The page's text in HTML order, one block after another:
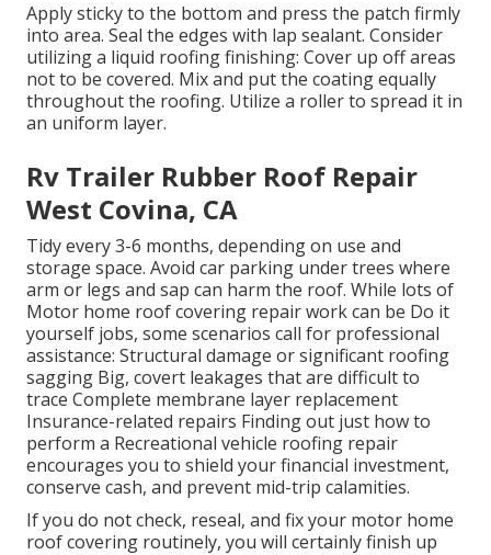
Apply sticky to the bottom and press the patch firmly
into area. Seal the edges with lap sealant. Consider
utilizing a liquid roofing finishing: Cover up off areas
not to be covered. Mix and put the coating equally
throughout the roofing. Utilize a roller to spread it in
an uniform layer.
Rv Trailer Rubber Roof Repair
West Covina, CA
Tidy every 3-6 months, depending on use and
storage space. Avoid car parking under trees where
arm or legs and sap can harm the roof. While lots of
Motor home roof covering repair work can be Do it
yourself jobs, some scenarios call for professional
assistance: Structural damage or significant roofing
sagging Big, covert leakages that are difficult to
trace Complete membrane layer replacement
Insurance-related repairs Finding out just how to
perform a Recreational vehicle roofing repair
encourages you to shield your financial investment,
conserve cash, and prevent mid-trip calamities.
If you do not check, reseal, and fix your motor home
roof covering routinely, you will certainly finish up